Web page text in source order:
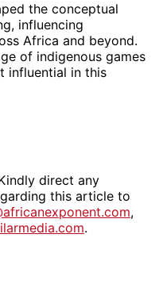
the conceptual
influencing
Africa and beyond.
of indigenous games
influential in this
direct any
this article to
,
.